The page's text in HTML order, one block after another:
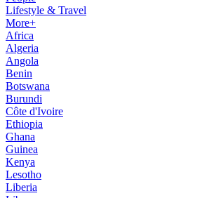
Lifestyle & Travel
More+
Africa
Algeria
Angola
Benin
Botswana
Burundi
Côte d'Ivoire
Ethiopia
Ghana
Guinea
Kenya
Lesotho
Liberia